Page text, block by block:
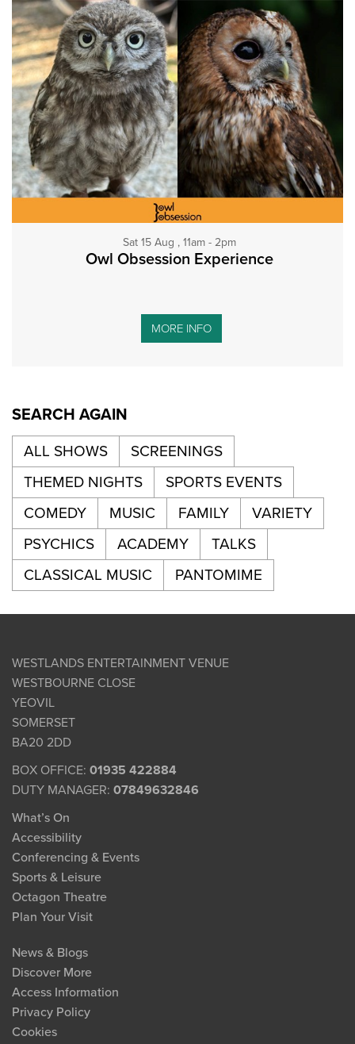
Sat 15 Aug , 11am - 2pm
Owl Obsession Experience
MORE INFO
SEARCH AGAIN
ALL SHOWS
SCREENINGS
THEMED NIGHTS
SPORTS EVENTS
COMEDY
MUSIC FAMILY
VARIETY
PSYCHICS
ACADEMY
TALKS
CLASSICAL MUSIC
PANTOMIME
WESTLANDS ENTERTAINMENT VENUE
WESTBOURNE CLOSE
YEOVIL
SOMERSET
BA20 2DD
BOX OFFICE: 01935 422884
DUTY MANAGER: 07849632846
What’s On
Accessibility
Conferencing & Events
Sports & Leisure
Octagon Theatre
Plan Your Visit
News & Blogs
Discover More
Access Information
Privacy Policy
Cookies